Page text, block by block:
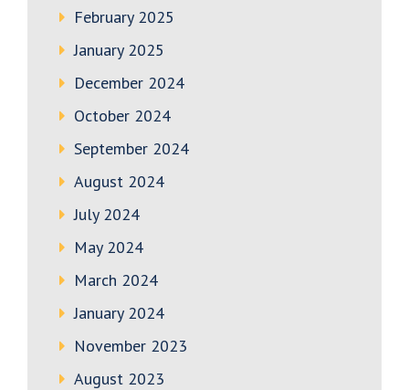
February 2025
January 2025
December 2024
October 2024
September 2024
August 2024
July 2024
May 2024
March 2024
January 2024
November 2023
August 2023